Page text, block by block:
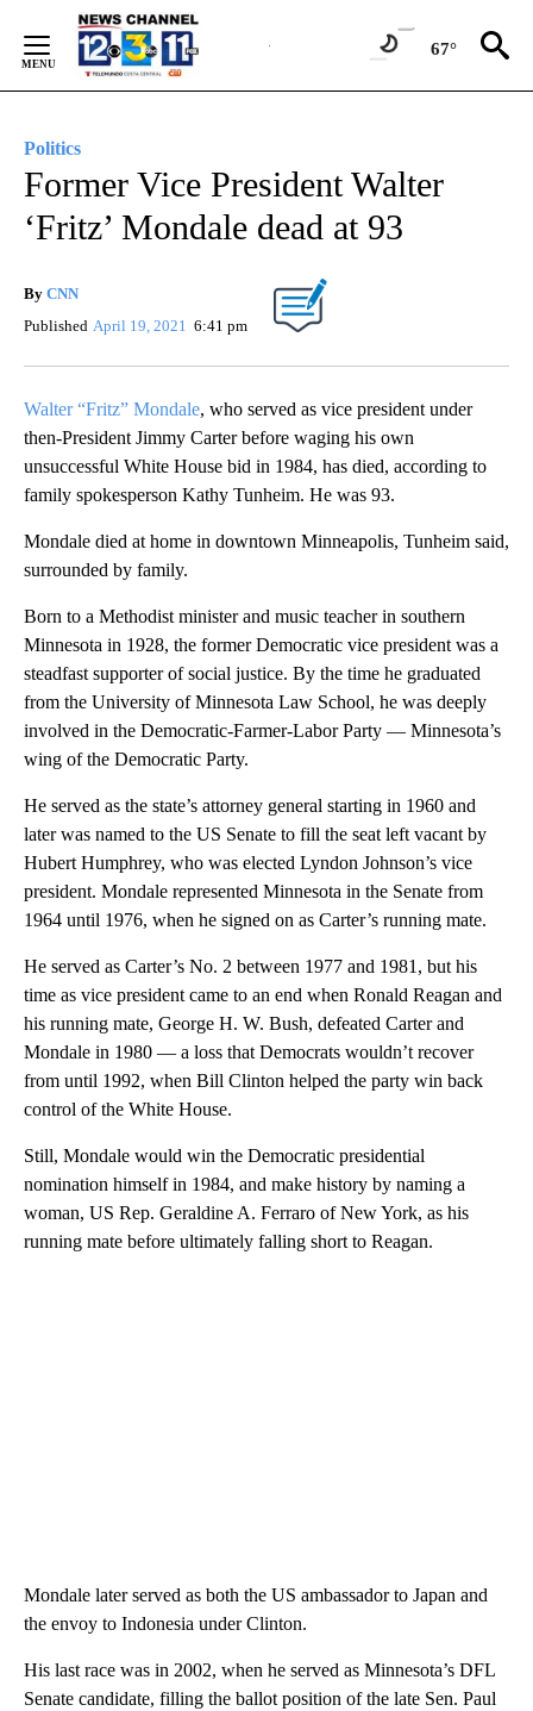
Content
67°
Politics
Former Vice President Walter
‘Fritz’ Mondale dead at 93
By CNN
Published April 19, 2021 6:41 pm
Walter “Fritz” Mondale, who served as vice president under
then-President Jimmy Carter before waging his own
unsuccessful White House bid in 1984, has died, according to
family spokesperson Kathy Tunheim. He was 93.
Mondale died at home in downtown Minneapolis, Tunheim said,
surrounded by family.
Born to a Methodist minister and music teacher in southern
Minnesota in 1928, the former Democratic vice president was a
steadfast supporter of social justice. By the time he graduated
from the University of Minnesota Law School, he was deeply
involved in the Democratic-Farmer-Labor Party — Minnesota’s
wing of the Democratic Party.
He served as the state’s attorney general starting in 1960 and
later was named to the US Senate to fill the seat left vacant by
Hubert Humphrey, who was elected Lyndon Johnson’s vice
president. Mondale represented Minnesota in the Senate from
1964 until 1976, when he signed on as Carter’s running mate.
He served as Carter’s No. 2 between 1977 and 1981, but his
time as vice president came to an end when Ronald Reagan and
his running mate, George H. W. Bush, defeated Carter and
Mondale in 1980 — a loss that Democrats wouldn’t recover
from until 1992, when Bill Clinton helped the party win back
control of the White House.
Still, Mondale would win the Democratic presidential
nomination himself in 1984, and make history by naming a
woman, US Rep. Geraldine A. Ferraro of New York, as his
running mate before ultimately falling short to Reagan.
Mondale later served as both the US ambassador to Japan and
the envoy to Indonesia under Clinton.
His last race was in 2002, when he served as Minnesota’s DFL
Senate candidate, filling the ballot position of the late Sen. Paul